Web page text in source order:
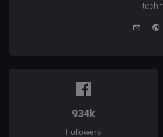
934k
Followers